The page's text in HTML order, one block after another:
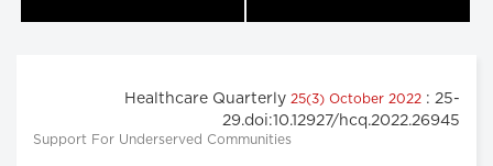
Healthcare Quarterly 25(3) October 2022 : 25-
29.doi:10.12927/hcq.2022.26945
Support For Underserved Communities